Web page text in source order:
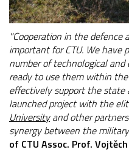
"Cooperation in the defence
important for CTU. We have
number of technological
ready to use them within
effectively support the state
launched project with the
Universityand other
synergy between the
of CTU Assoc. Prof.